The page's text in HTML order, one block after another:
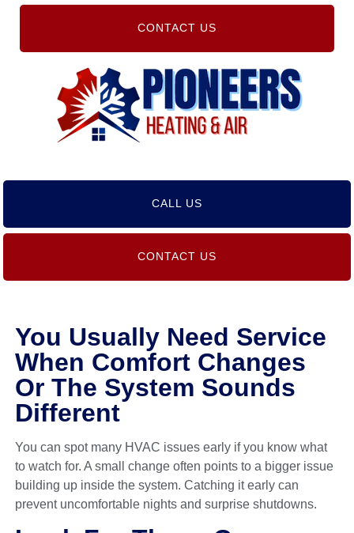
CONTACT US
CALL US
CONTACT US
You Usually Need Service
When Comfort Changes
Or The System Sounds
Different
You can spot many HVAC issues early if you know what
to watch for. A small change often points to a bigger issue
building up inside the system. Catching it early can
prevent uncomfortable nights and surprise shutdowns.